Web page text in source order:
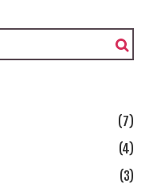
(7)
(4)
(3)